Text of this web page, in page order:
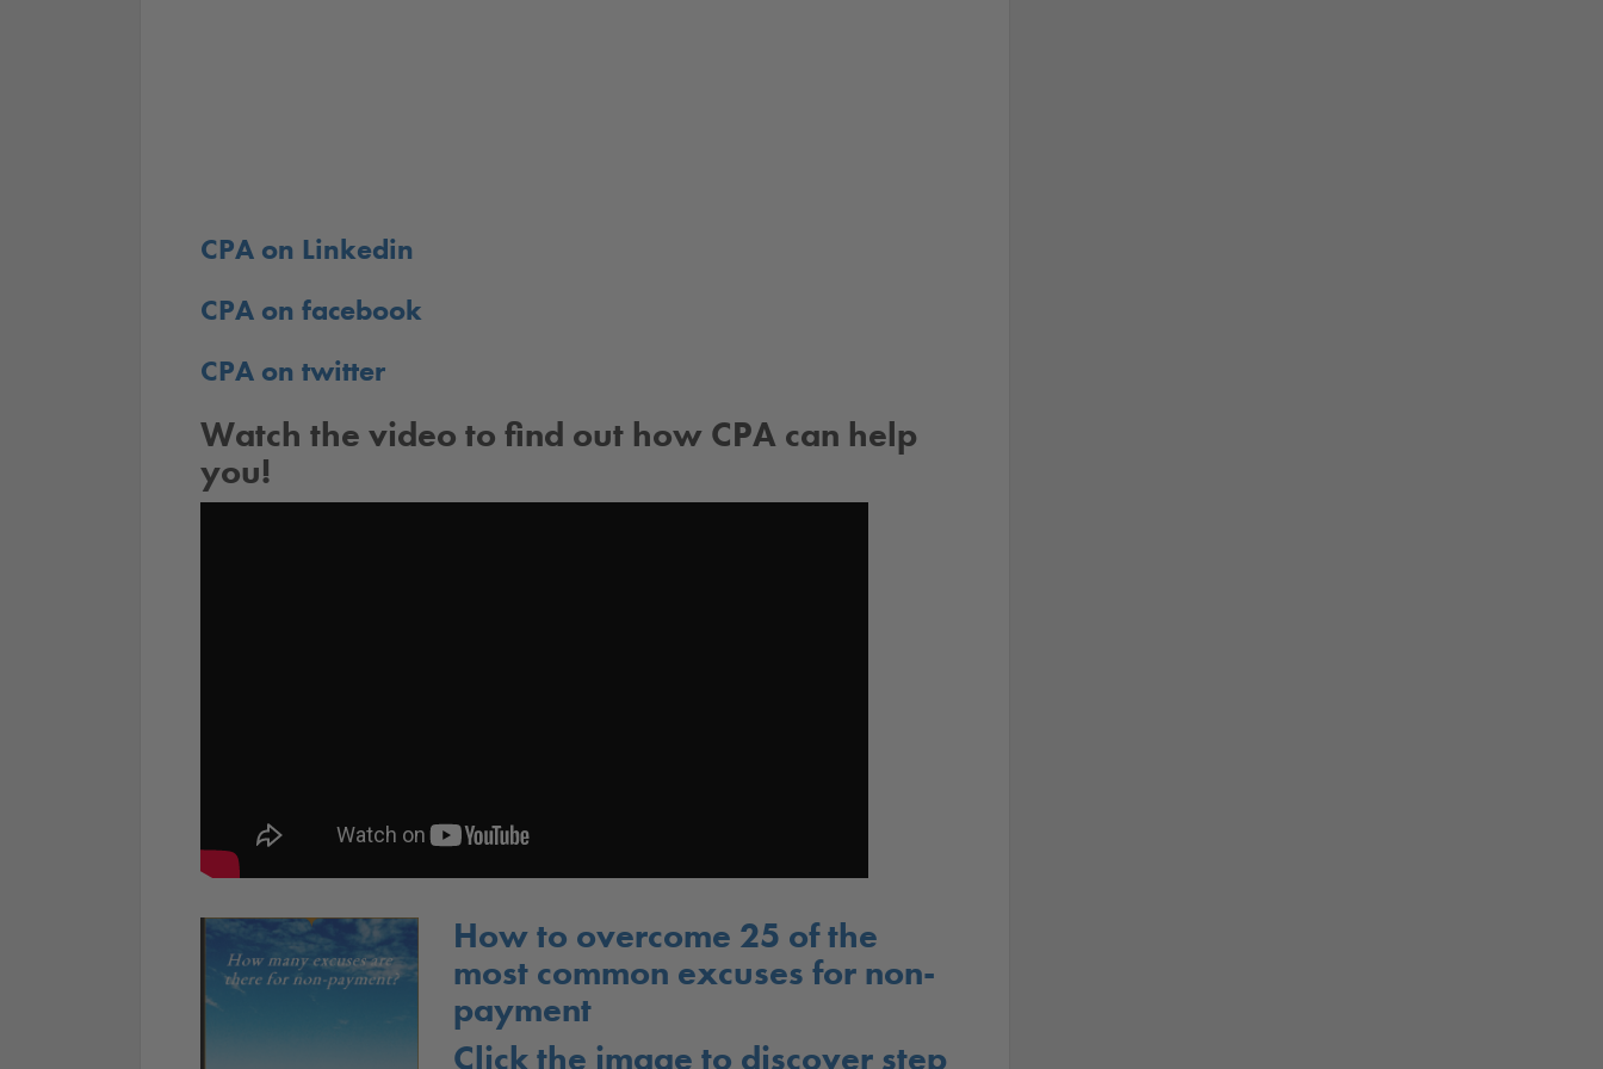
CPA on Linkedin
CPA on facebook
CPA on twitter
Watch the video to find out how CPA can help
you!
How to overcome 25 of the
most common excuses for non-
payment
Click the image to discover step